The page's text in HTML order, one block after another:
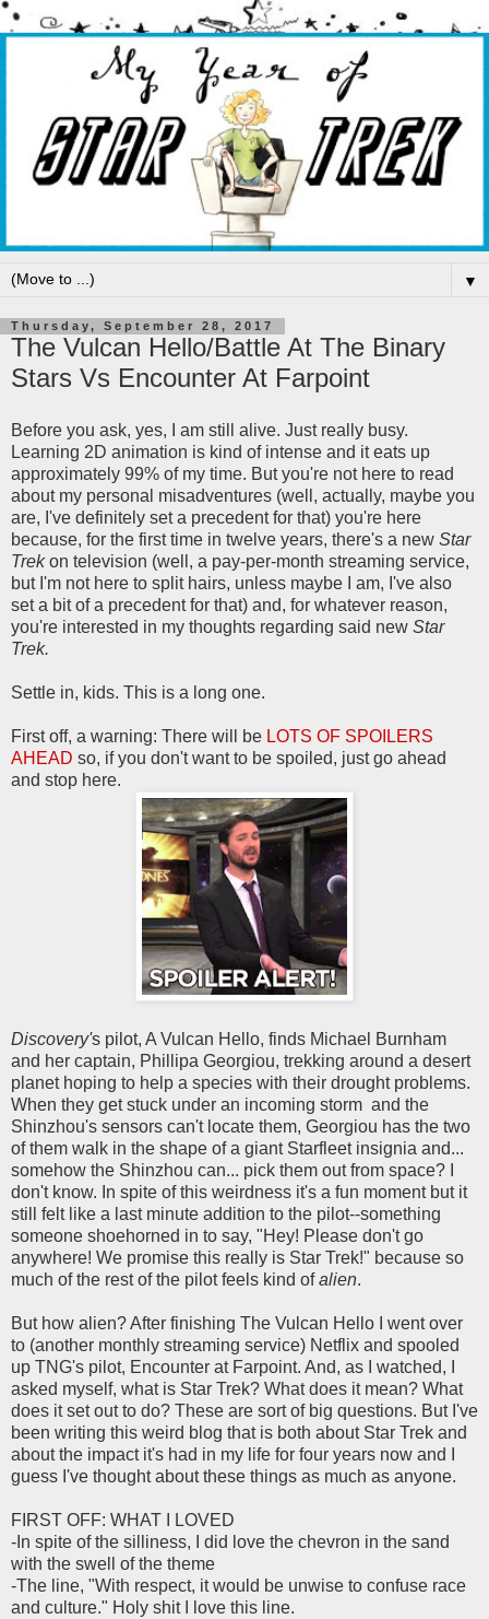
▼
Thursday, September 28, 2017
The Vulcan Hello/Battle At The Binary
Stars Vs Encounter At Farpoint
Before you ask, yes, I am still alive. Just really busy.
Learning 2D animation is kind of intense and it eats up
approximately 99% of my time. But you're not here to read
about my personal misadventures (well, actually, maybe you
are, I've definitely set a precedent for that) you're here
because, for the first time in twelve years, there's a new Star
Trekon television (well, a pay-per-month streaming service,
but I'm not here to split hairs, unless maybe I am, I've also
set a bit of a precedent for that) and, for whatever reason,
you're interested in my thoughts regarding said new Star
Trek.
Settle in, kids. This is a long one.
First off, a warning: There will be LOTS OF SPOILERS
AHEAD so, if you don't want to be spoiled, just go ahead
and stop here.
Discovery's pilot, A Vulcan Hello, finds Michael Burnham
and her captain, Phillipa Georgiou, trekking around a desert
planet hoping to help a species with their drought problems.
When they get stuck under an incoming storm and the
Shinzhou's sensors can't locate them, Georgiou has the two
of them walk in the shape of a giant Starfleet insignia and...
somehow the Shinzhou can... pick them out from space? I
don't know. In spite of this weirdness it's a fun moment but it
still felt like a last minute addition to the pilot--something
someone shoehorned in to say, "Hey! Please don't go
anywhere! We promise this really is Star Trek!" because so
much of the rest of the pilot feels kind ofalien.
But how alien? After finishing The Vulcan Hello I went over
to (another monthly streaming service) Netflix and spooled
up TNG's pilot, Encounter at Farpoint. And, as I watched, I
asked myself, what is Star Trek? What does it mean? What
does it set out to do? These are sort of big questions. But I've
been writing this weird blog that is both about Star Trek and
about the impact it's had in my life for four years now and I
guess I've thought about these things as much as anyone.
FIRST OFF: WHAT I LOVED
-In spite of the silliness, I did love the chevron in the sand
with the swell of the theme
-The line, "With respect, it would be unwise to confuse race
and culture." Holy shit I love this line.